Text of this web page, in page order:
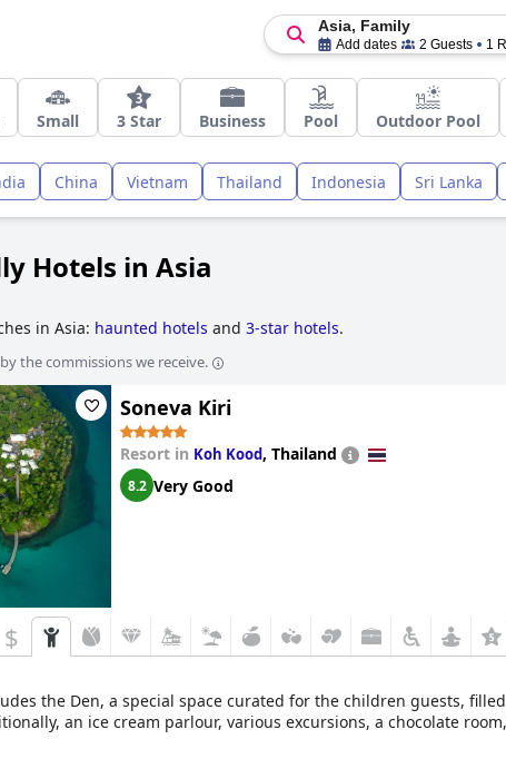
Asia, Family
Add dates 2 Guests 1
Small 3 Star Business Pool Outdoor Pool
China Vietnam Thailand Indonesia Sri Lanka
Hotels in Asia
in Asia: haunted hotels and 3-star hotels.
the commissions we receive.
Soneva Kiri
Resort in Koh Kood, Thailand
8.2 Very Good
$
the Den, a special space curated for the children guests,
an ice cream parlour, various excursions, a chocolate